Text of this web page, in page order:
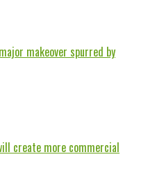
makeover spurred by
create more commercial